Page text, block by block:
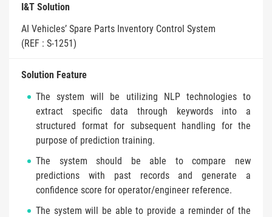
I&T Solution
AI Vehicles’ Spare Parts Inventory Control System
(REF : S-1251)
Solution Feature
The system will be utilizing NLP technologies to
extract specific data through keywords into a
structured format for subsequent handling for the
purpose of prediction training.
The system should be able to compare new
predictions with past records and generate a
confidence score for operator/engineer reference.
The system will be able to provide a reminder of the